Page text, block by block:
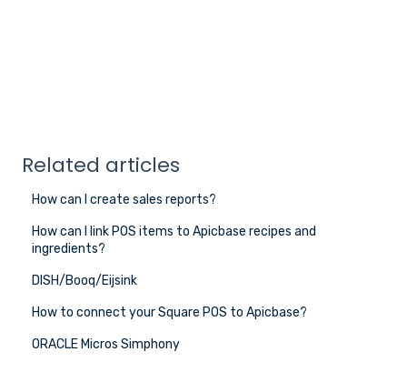
Related articles
How can I create sales reports?
How can I link POS items to Apicbase recipes and
ingredients?
DISH/Booq/Eijsink
How to connect your Square POS to Apicbase?
ORACLE Micros Simphony